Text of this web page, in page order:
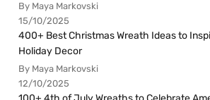
By Maya Markovski
15/10/2025
400+ Best Christmas Wreath Ideas to
Holiday Decor
By Maya Markovski
12/10/2025